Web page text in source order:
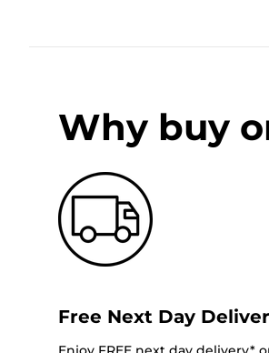
Why buy
Free Next Day